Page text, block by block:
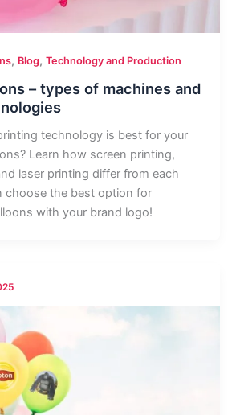
, Blog, Technology and Production
– types of machines and
technology is best for your
Learn how screen printing,
laser printing differ from each
choose the best option for
with your brand logo!